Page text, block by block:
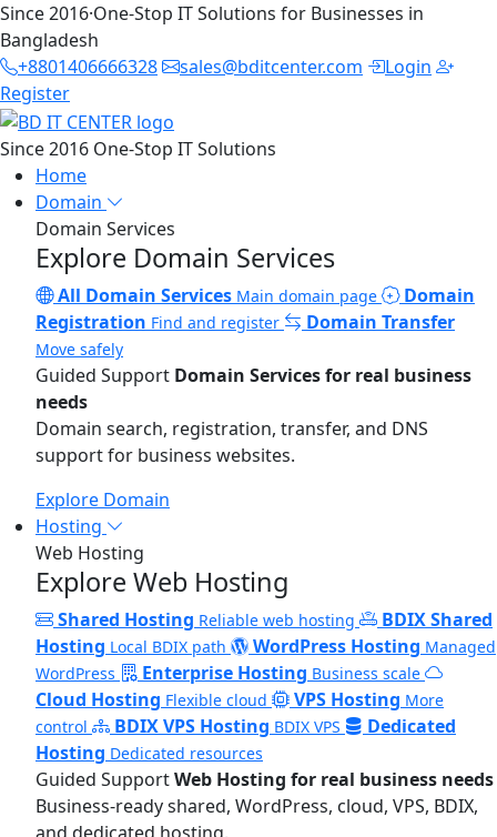
Since 2016·One-Stop IT Solutions for Businesses in
Bangladesh
+8801406666328
sales@bditcenter.com
Login
Register
Since 2016 One-Stop IT Solutions
Home
Domain
Domain Services
Explore Domain Services
All Domain Services Main domain page
Domain
Registration Find and register Domain Transfer
Move safely
Guided Support Domain Services for real business
needs
Domain search, registration, transfer, and DNS
support for business websites.
Explore Domain
Hosting
Web Hosting
Explore Web Hosting
Shared Hosting Reliable web hosting
BDIX Shared
Hosting Local BDIX path WordPress Hosting Managed
WordPress
Enterprise Hosting Business scale
Cloud Hosting Flexible cloud VPS Hosting More
control
BDIX VPS Hosting BDIX VPS
Dedicated
Hosting Dedicated resources
Guided SupportWeb Hosting for real business needs
Business-ready shared, WordPress, cloud, VPS, BDIX,